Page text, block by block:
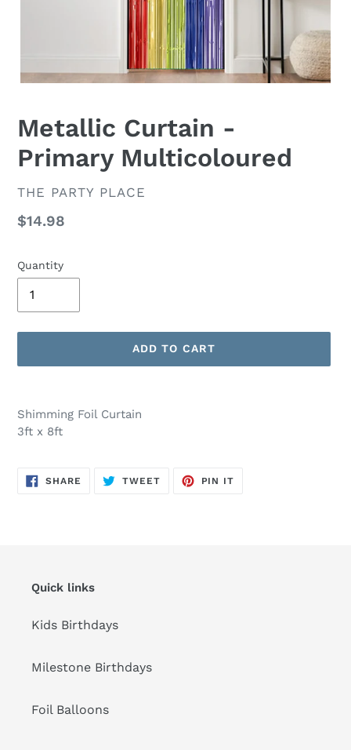
Metallic Curtain -
Primary Multicoloured
VENDOR
THE PARTY PLACE
Regular
$14.98
Quantity
ADD TO CART
product
to
Shimming Foil Curtain
3ft x 8ft
SHARE SHARE
ON
TWEETTWEET
PIN IT
Quick links
Kids Birthdays
Milestone Birthdays
Foil Balloons